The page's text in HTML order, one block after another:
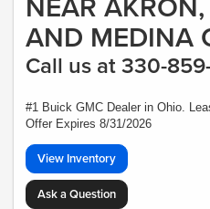
AND MEDINA
Call us at 330-
#1 Buick GMC Dealer in Ohio.
Offer Expires 8/31/2026
View Inventory
Ask a Question